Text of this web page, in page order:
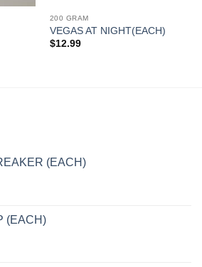
200 GRAM
VEGAS AT NIGHT(EACH)
$12.99
(EACH)
(EACH)